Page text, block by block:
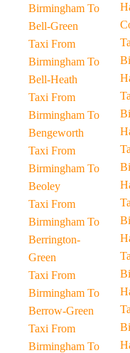
Birmingham To
Bell-Green
Taxi From
Birmingham To
Bell-Heath
Taxi From
Birmingham To
Bengeworth
Taxi From
Birmingham To
Beoley
Taxi From
Birmingham To
Berrington-
Green
Taxi From
Birmingham To
Berrow-Green
Taxi From
Birmingham To